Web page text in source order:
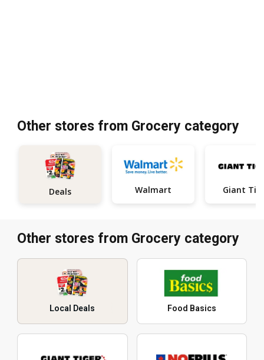
Other stores from Grocery category
Deals Walmart Giant
Other stores from Grocery category
Local Deals Food Basics